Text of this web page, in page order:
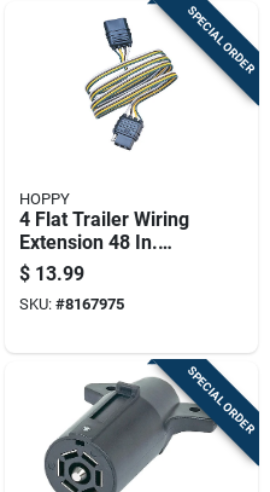
SPECIAL ORDER
HOPPY
4 Flat Trailer Wiring
Extension 48 In.
Model 47115 With
Accessories
$ 13.99
SKU: #8167975
SPECIAL ORDER